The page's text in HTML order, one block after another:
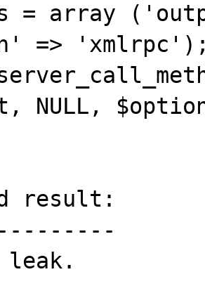
= array
=>
NULL,
result:
leak.